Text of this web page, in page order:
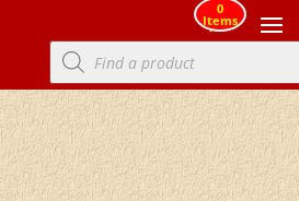
0
Items
Products
search